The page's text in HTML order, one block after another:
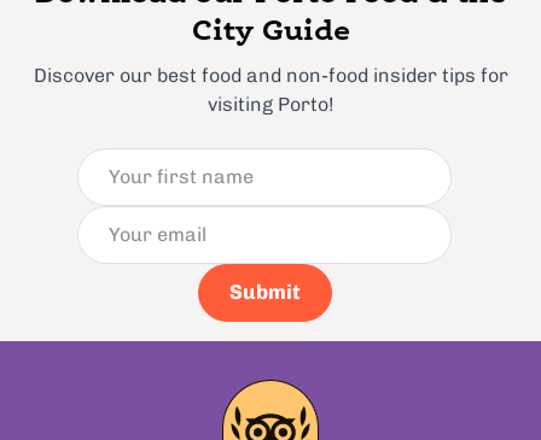
City Guide
Discover our best food and non-food insider tips for
visiting Porto!
Submit